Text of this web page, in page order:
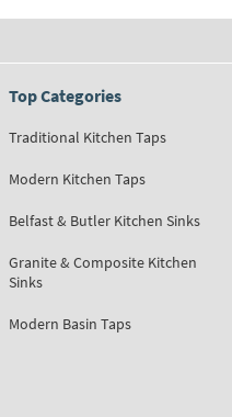
Top Categories
Traditional Kitchen Taps
Modern Kitchen Taps
Belfast & Butler Kitchen Sinks
Granite & Composite Kitchen
Sinks
Modern Basin Taps